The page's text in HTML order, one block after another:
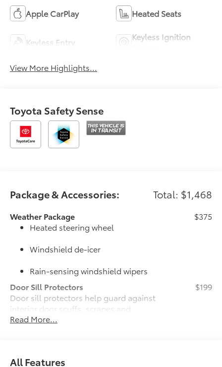
Apple CarPlay Heated Seats
Keyless Entry
Keyless Ignition
View More Highlights...
Toyota Safety Sense
Package & Accessories: Total: $1,468
Weather Package
Heated steering wheel
Windshield de-icer
Rain-sensing windshield wipers
$375
Door Sill Protectors
Door sill protectors help guard against
interior door scuffs, scrapes and
scratches.
$199
JBL® 9-speaker premium audio
Read More...
All Features